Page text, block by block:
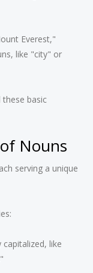
Everest,"
like "city" or
basic
Nouns
serving a unique
capitalized, like